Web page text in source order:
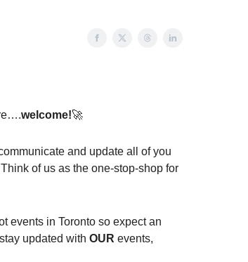
welcome!🚀
and update all of you
Think of us as the one-stop-shop for
events in Toronto so expect an
updated with OUR events,